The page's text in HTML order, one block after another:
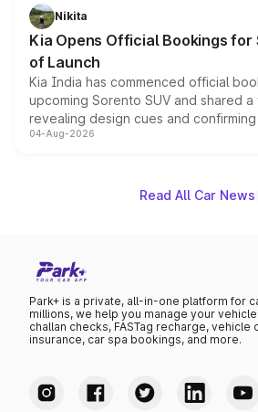
just 50 units each, the special
the standard versions and deliveries
Nikita
Kia Opens Official Bookings for
of Launch
Kia India has commenced official
upcoming Sorento SUV and shared a
revealing design cues and
powertrain, though pricing and the
04-Aug-2026
Read All Car News
Park+ is a private, all-in-one platform for
millions, we help you manage your
challan checks, FASTag recharge, vehicle
insurance, car spa bookings, and more.